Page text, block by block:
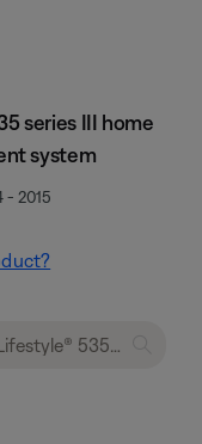
series III home
system
- 2015